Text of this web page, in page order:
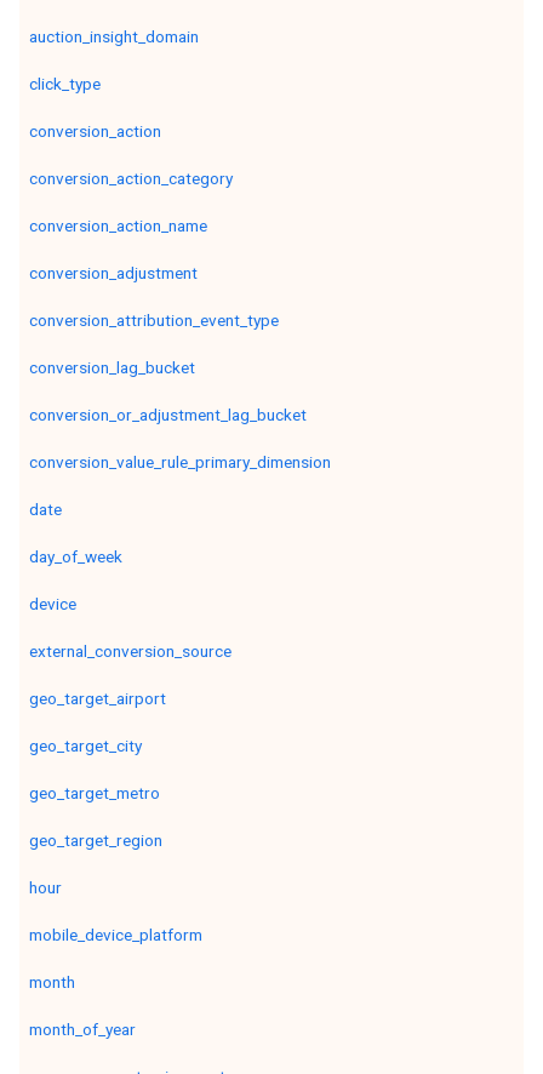
auction_insight_domain
click_type
conversion_action
conversion_action_category
conversion_action_name
conversion_adjustment
conversion_attribution_event_type
conversion_lag_bucket
conversion_or_adjustment_lag_bucket
conversion_value_rule_primary_dimension
date
day_of_week
device
external_conversion_source
geo_target_airport
geo_target_city
geo_target_metro
geo_target_region
hour
mobile_device_platform
month
month_of_year